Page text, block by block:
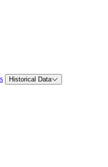
Historical Data